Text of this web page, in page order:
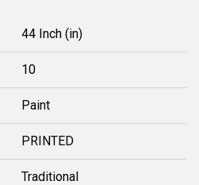
44 Inch (in)
10
Paint
PRINTED
Traditional